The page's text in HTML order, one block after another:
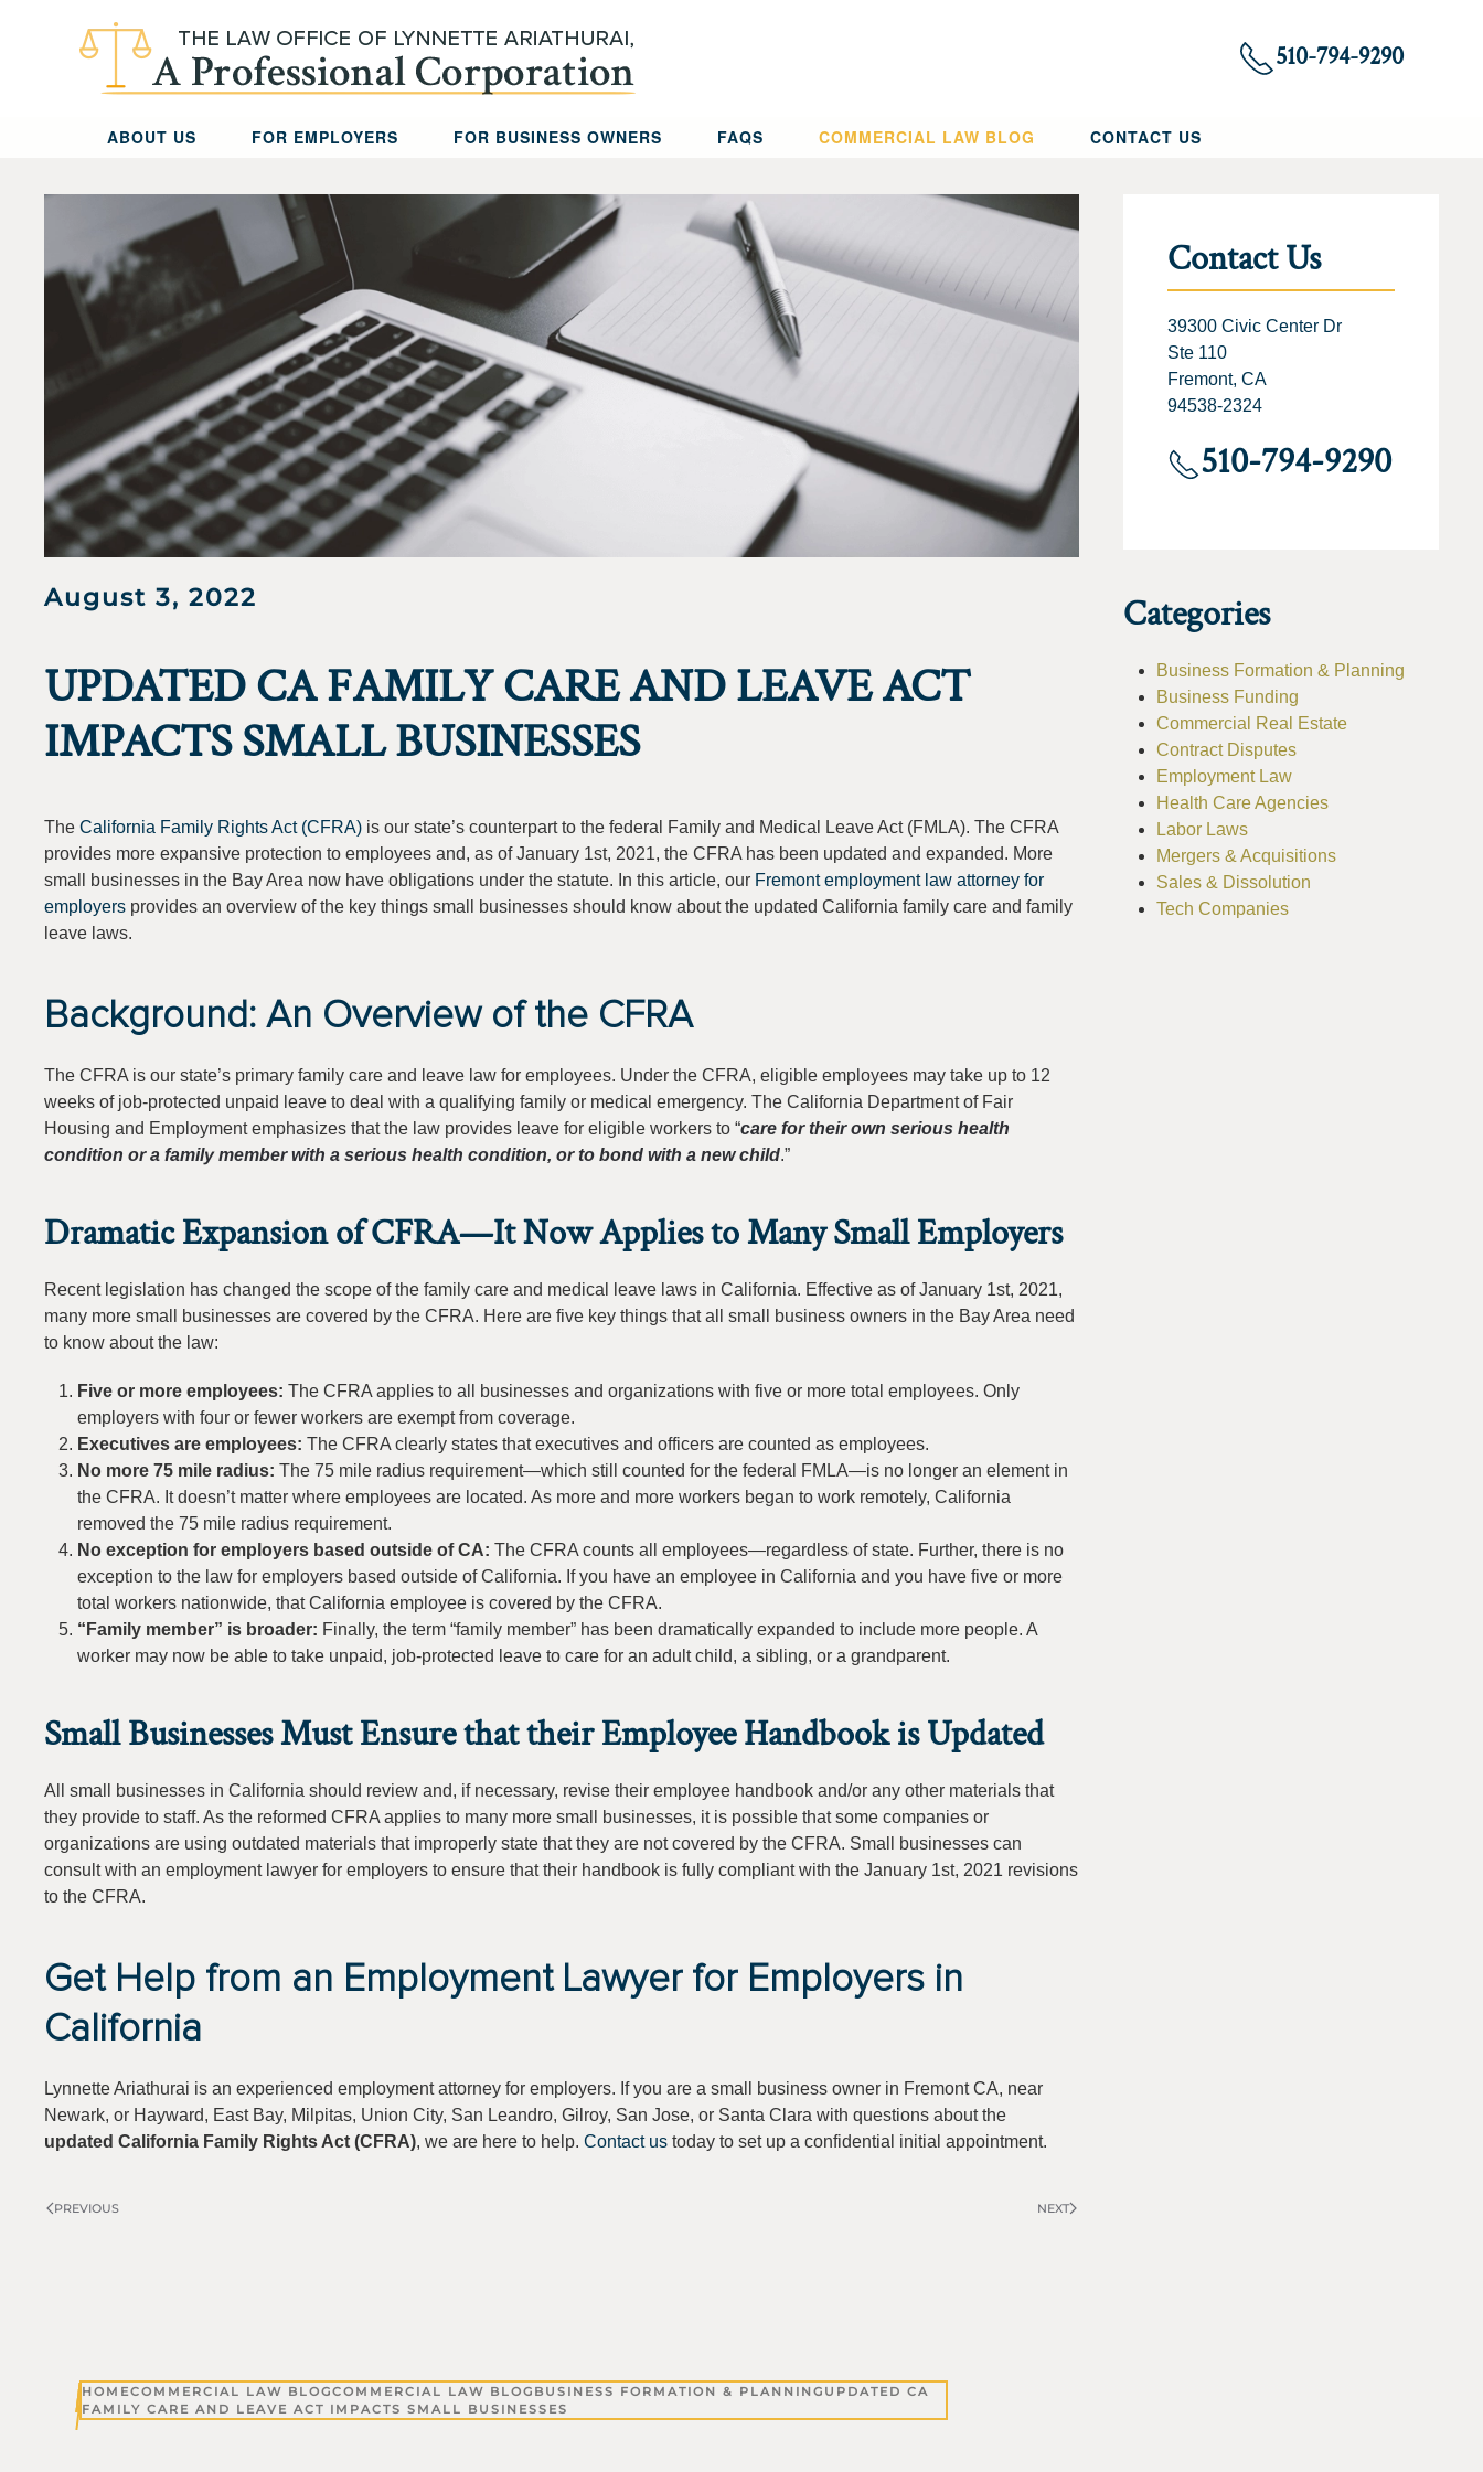
Skip to main content 510-794-9290
ABOUT US FOR EMPLOYERS FOR BUSINESS OWNERS FAQS COMMERCIAL LAW BLOG CONTACT US
August 3, 2022
UPDATED CA FAMILY CARE AND LEAVE ACT
IMPACTS SMALL BUSINESSES
The California Family Rights Act (CFRA) is our state’s counterpart to the federal Family and Medical Leave Act (FMLA). The CFRA
provides more expansive protection to employees and, as of January 1st, 2021, the CFRA has been updated and expanded. More
small businesses in the Bay Area now have obligations under the statute. In this article, our Fremont employment law attorney for
employers provides an overview of the key things small businesses should know about the updated California family care and family
leave laws.
Background: An Overview of the CFRA
The CFRA is our state’s primary family care and leave law for employees. Under the CFRA, eligible employees may take up to 12
weeks of job-protected unpaid leave to deal with a qualifying family or medical emergency. The California Department of Fair
Housing and Employment emphasizes that the law provides leave for eligible workers to “care for their own serious health
condition or a family member with a serious health condition, or to bond with a new child.”
Dramatic Expansion of CFRA—It Now Applies to Many Small Employers
Recent legislation has changed the scope of the family care and medical leave laws in California. Effective as of January 1st, 2021,
many more small businesses are covered by the CFRA. Here are five key things that all small business owners in the Bay Area need
to know about the law:
Five or more employees: The CFRA applies to all businesses and organizations with five or more total employees. Only
employers with four or fewer workers are exempt from coverage.
Executives are employees: The CFRA clearly states that executives and officers are counted as employees.
No more 75 mile radius: The 75 mile radius requirement—which still counted for the federal FMLA—is no longer an element in
the CFRA. It doesn’t matter where employees are located. As more and more workers began to work remotely, California
removed the 75 mile radius requirement.
No exception for employers based outside of CA: The CFRA counts all employees—regardless of state. Further, there is no
exception to the law for employers based outside of California. If you have an employee in California and you have five or more
total workers nationwide, that California employee is covered by the CFRA.
“Family member” is broader: Finally, the term “family member” has been dramatically expanded to include more people. A
worker may now be able to take unpaid, job-protected leave to care for an adult child, a sibling, or a grandparent.
Small Businesses Must Ensure that their Employee Handbook is Updated
All small businesses in California should review and, if necessary, revise their employee handbook and/or any other materials that
they provide to staff. As the reformed CFRA applies to many more small businesses, it is possible that some companies or
organizations are using outdated materials that improperly state that they are not covered by the CFRA. Small businesses can
consult with an employment lawyer for employers to ensure that their handbook is fully compliant with the January 1st, 2021 revisions
to the CFRA.
Get Help from an Employment Lawyer for Employers in
California
Lynnette Ariathurai is an experienced employment attorney for employers. If you are a small business owner in Fremont CA, near
Newark, or Hayward, East Bay, Milpitas, Union City, San Leandro, Gilroy, San Jose, or Santa Clara with questions about the
updated California Family Rights Act (CFRA), we are here to help. Contact us today to set up a confidential initial appointment.
PREVIOUS NEXT
Contact Us
39300 Civic Center Dr
Ste 110
Fremont, CA
94538-2324
510-794-9290
Categories
Business Formation & Planning
Business Funding
Commercial Real Estate
Contract Disputes
Employment Law
Health Care Agencies
Labor Laws
Mergers & Acquisitions
Sales & Dissolution
Tech Companies
HOMECOMMERCIAL LAW BLOGCOMMERCIAL LAW BLOG BUSINESS FORMATION & PLANNING UPDATED CA
FAMILY CARE AND LEAVE ACT IMPACTS SMALL BUSINESSES